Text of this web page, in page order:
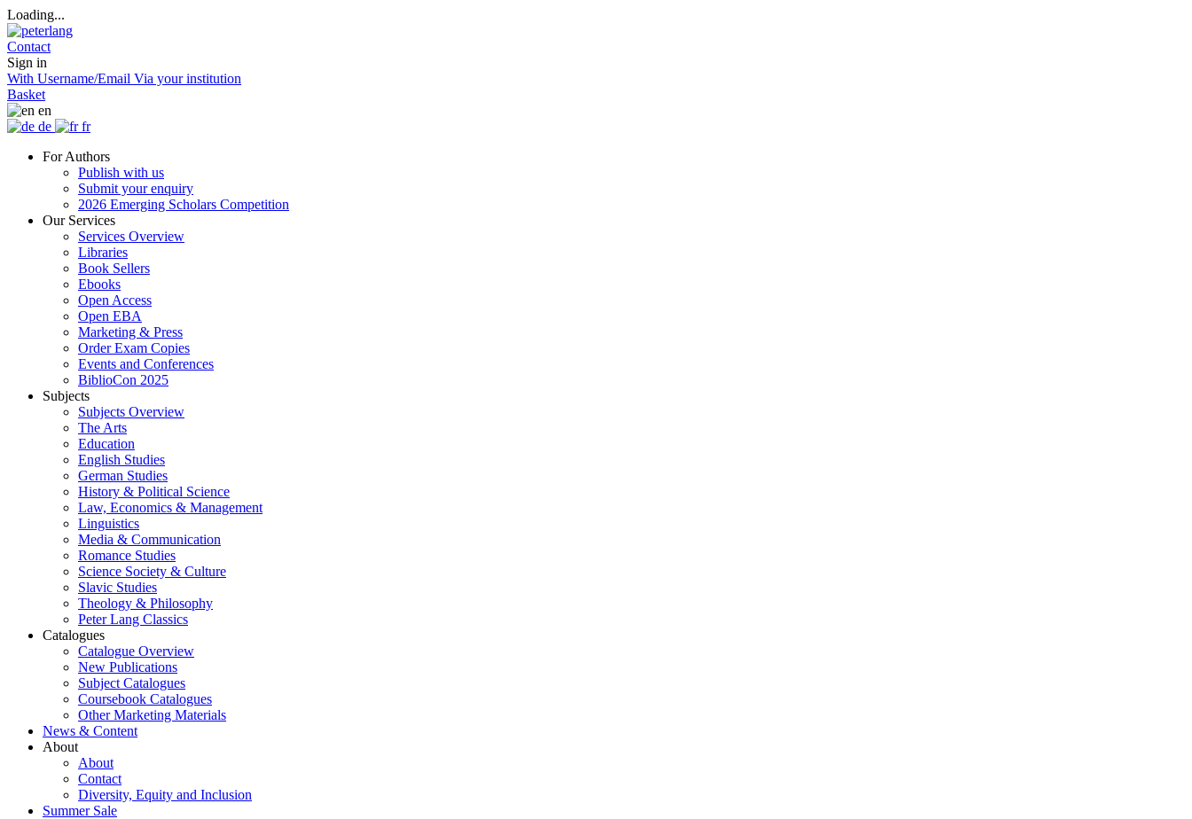
Loading...
Contact
Sign in
With Username/Email Via your institution
Basket
en
de
fr
For Authors
Publish with us
Submit your enquiry
2026 Emerging Scholars Competition
Our Services
Services Overview
Libraries
Book Sellers
Ebooks
Open Access
Open EBA
Marketing & Press
Order Exam Copies
Events and Conferences
BiblioCon 2025
Subjects
Subjects Overview
The Arts
Education
English Studies
German Studies
History & Political Science
Law, Economics & Management
Linguistics
Media & Communication
Romance Studies
Science Society & Culture
Slavic Studies
Theology & Philosophy
Peter Lang Classics
Catalogues
Catalogue Overview
New Publications
Subject Catalogues
Coursebook Catalogues
Other Marketing Materials
News & Content
About
About
Contact
Diversity, Equity and Inclusion
Summer Sale